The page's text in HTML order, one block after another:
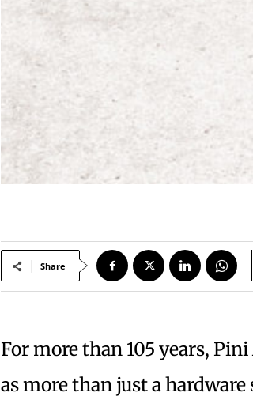
Share
For more than 105 years,
as more than just a